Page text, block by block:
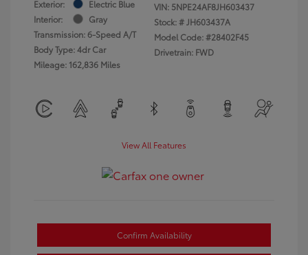
Exterior:
Electric Blue
Interior:
Gray
Transmission: 6-Speed A/T
Body Type: 4dr Car
Mileage: 162,836 Miles
VIN: 5NPE24AF8JH603437
Stock: #JH603437A
Model Code: #28402F45
Drivetrain: FWD
View All Features
Confirm Availability